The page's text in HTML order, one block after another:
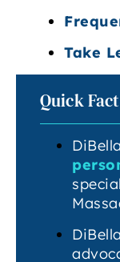
Take
Quick